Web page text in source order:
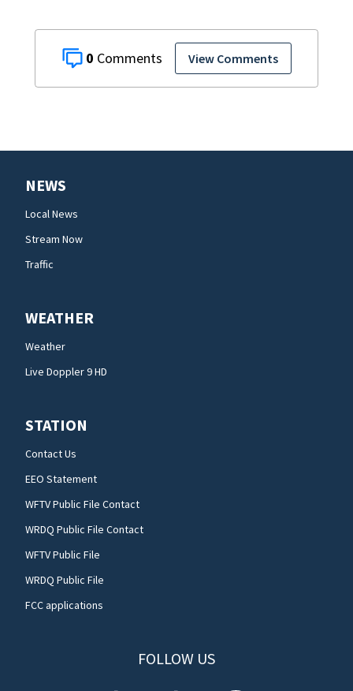
0 View Comments
NEWS
Local News
Stream Now
Traffic
WEATHER
Weather
Live Doppler 9 HD
STATION
Contact Us
EEO Statement
WFTV Public File Contact
WRDQ Public File Contact
WFTV Public File
WRDQ Public File
FCC applications
FOLLOW US